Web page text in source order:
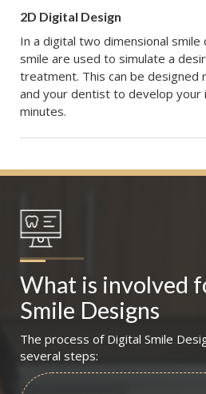
2D Digital Design
In a digital two dimensional
smile are used to simulate a
treatment. This can be designed
and your dentist to develop your
minutes.
What is involved
Smile Designs
The process of Digital Smile
several steps: